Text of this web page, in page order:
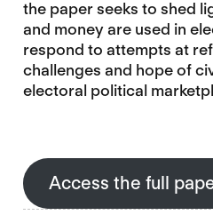
the paper seeks to shed
and money are used in
respond to attempts at
challenges and hope of
electoral political
Access the full